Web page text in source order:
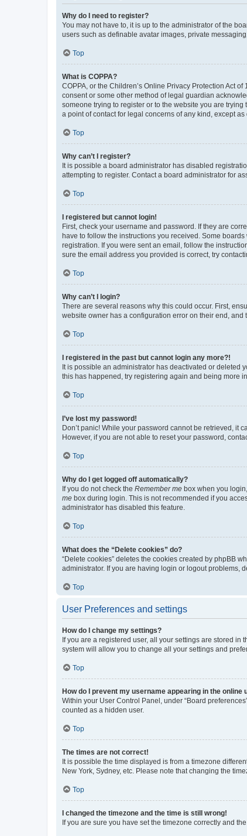
Why do I need to register?
You may not have to, it is up to the administrator of the
users such as definable avatar images, private
Top
What is COPPA?
COPPA, or the Children’s Online Privacy Protection Act
consent or some other method of legal guardian
someone trying to register or to the website you are
a point of contact for legal concerns of any kind, except
Top
Why can’t I register?
It is possible a board administrator has disabled
attempting to register. Contact a board administrator for
Top
I registered but cannot login!
First, check your username and password. If they are
have to follow the instructions you received. Some
registration. If you were sent an email, follow the
sure the email address you provided is correct, try
Top
Why can’t I login?
There are several reasons why this could occur. First,
website owner has a configuration error on their end, and
Top
I registered in the past but cannot login any more?!
It is possible an administrator has deactivated or deleted
this has happened, try registering again and being more
Top
I’ve lost my password!
Don’t panic! While your password cannot be retrieved, it
However, if you are not able to reset your password,
Top
Why do I get logged off automatically?
If you do not check the Remember me box when you
me box during login. This is not recommended if you
administrator has disabled this feature.
Top
What does the “Delete cookies” do?
“Delete cookies” deletes the cookies created by phpBB
administrator. If you are having login or logout problems,
Top
User Preferences and settings
How do I change my settings?
If you are a registered user, all your settings are stored
system will allow you to change all your settings and
Top
How do I prevent my username appearing in the online
Within your User Control Panel, under “Board
counted as a hidden user.
Top
The times are not correct!
It is possible the time displayed is from a timezone
New York, Sydney, etc. Please note that changing the
Top
I changed the timezone and the time is still wrong!
If you are sure you have set the timezone correctly and